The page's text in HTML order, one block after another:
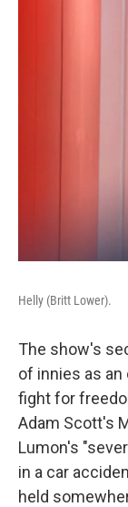
Helly (Britt Lower).
The show's
of innies as
fight for
Adam Scott's
Lumon's
in a car
held